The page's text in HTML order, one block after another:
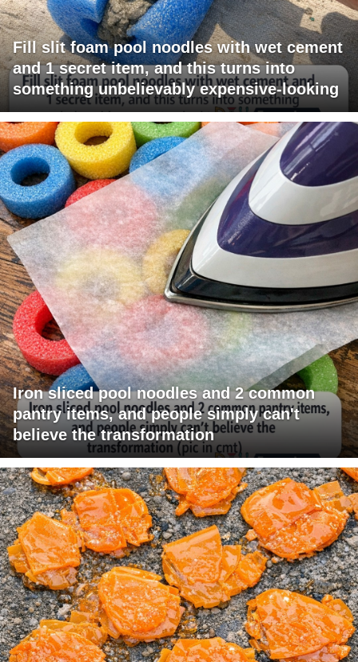
Fill slit foam pool noodles with wet cement
and 1 secret item, and this turns into
something unbelievably expensive-looking
Iron sliced pool noodles and 2 common
pantry items, and people simply can't
believe the transformation